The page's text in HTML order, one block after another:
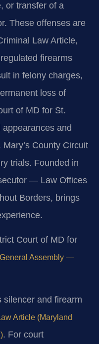
or transfer of a
These offenses are
Law Article,
firearms
in felony charges,
loss of
of MD for St.
appearances and
County Circuit
trials. Founded in
— Law Offices
Borders, brings
Court of MD for
Assembly —
silencer and firearm
Article (Maryland
. For court